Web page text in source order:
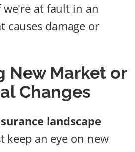
at fault in an
causes damage or
New Market or
Changes
landscape
keep an eye on new